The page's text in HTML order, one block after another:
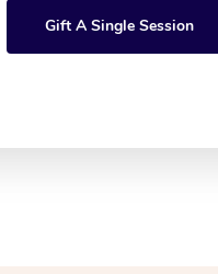
Gift A Single Session